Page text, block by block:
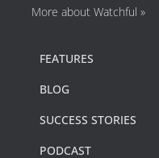
More about Watchful »
FEATURES
BLOG
SUCCESS STORIES
PODCAST